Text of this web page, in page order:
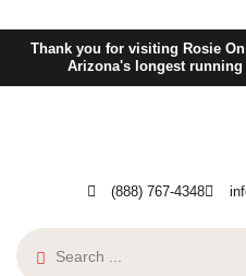
Thank you for visiting Rosie
Arizona's longest running
(888) 767-4348